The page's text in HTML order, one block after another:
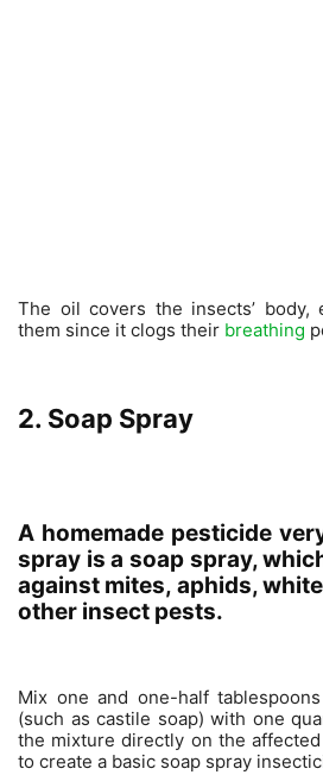
The oil covers the insects’ body,
them since it clogs their breathing
2. Soap Spray
A homemade pesticide
spray is a soap spray,
against mites, aphids,
other insect pests.
Mix one and one-half
(such as castile soap) with one
the mixture directly on the
to create a basic soap spray